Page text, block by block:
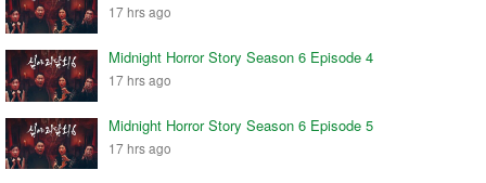
17 hrs ago
Midnight Horror Story Season 6 Episode 4
17 hrs ago
Midnight Horror Story Season 6 Episode 5
17 hrs ago